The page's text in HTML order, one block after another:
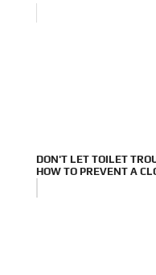
DON'T LET TOILET
HOW TO PREVENT A